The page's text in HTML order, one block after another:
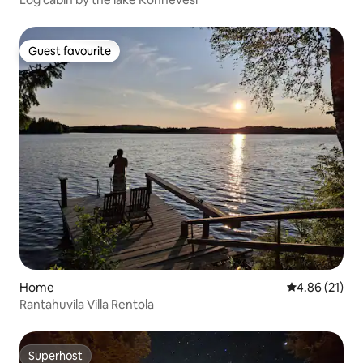
Guest favourite
Guest favourite
Home 4.86 out of 5
4.86 (21)
Rantahuvila Villa Rentola
Superhost